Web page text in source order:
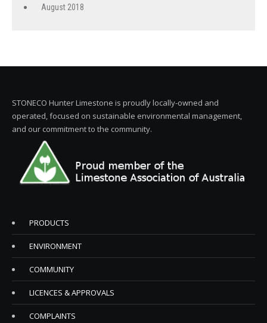
August 2018
STONECO Hunter Limestone is proudly locally-owned and
operated, focused on sustainable environmental management,
and our commitment to the community.
PRODUCTS
ENVIRONMENT
COMMUNITY
LICENCES & APPROVALS
COMPLAINTS